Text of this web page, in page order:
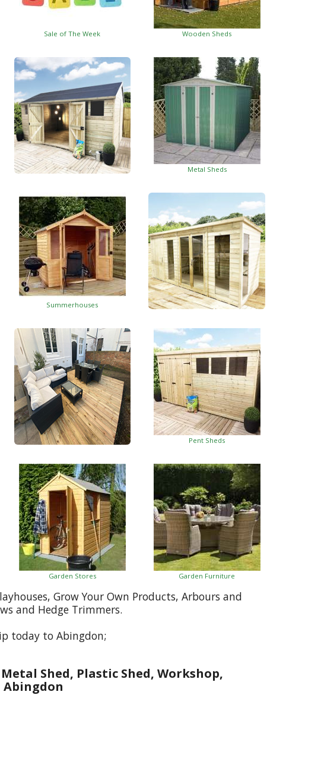
Sale of The Week Wooden Sheds
Metal Sheds
Summerhouses
Pent Sheds
Garden Stores Garden Furniture
Grow Your Own Products, Arbours and
and Hedge Trimmers.
today to Abingdon;
Shed, Plastic Shed, Workshop,
Abingdon